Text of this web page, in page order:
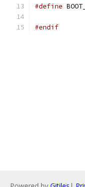
#define
#endif